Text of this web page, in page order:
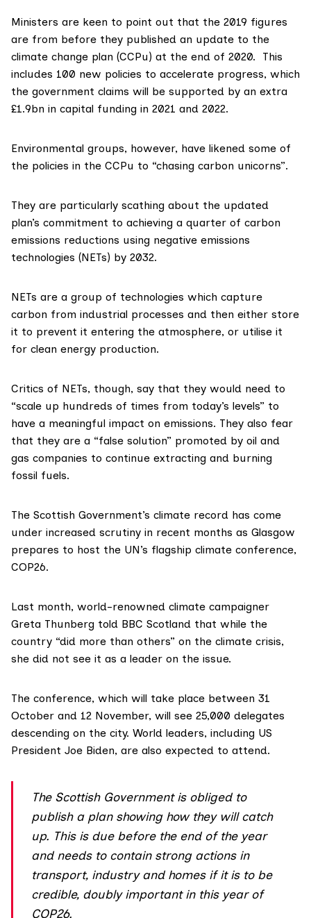
Ministers are keen to point out that the 2019 figures
are from before they published an update to the
climate change plan (CCPu) at the end of 2020. This
includes 100 new policies to accelerate progress, which
the government claims will be supported by an extra
£1.9bn in capital funding in 2021 and 2022.
Environmental groups, however, have likened some of
the policies in the CCPu to “chasing carbon unicorns”.
They are particularly scathing about the updated
plan’s commitment to achieving a quarter of carbon
emissions reductions using negative emissions
technologies (NETs) by 2032.
NETs are a group of technologies which capture
carbon from industrial processes and then either store
it to prevent it entering the atmosphere, or utilise it
for clean energy production.
Critics of NETs, though, say that they would need to
“scale up hundreds of times from today’s levels” to
have a meaningful impact on emissions. They also fear
that they are a “false solution” promoted by oil and
gas companies to continue extracting and burning
fossil fuels.
The Scottish Government’s climate record has come
under increased scrutiny in recent months as Glasgow
prepares to host the UN’s flagship climate conference,
COP26.
Last month, world-renowned climate campaigner
Greta Thunberg told BBC Scotland that while the
country “did more than others” on the climate crisis,
she did not see it as a leader on the issue.
The conference, which will take place between 31
October and 12 November, will see 25,000 delegates
descending on the city. World leaders, including US
President Joe Biden, are also expected to attend.
The Scottish Government is obliged to
publish a plan showing how they will catch
up. This is due before the end of the year
and needs to contain strong actions in
transport, industry and homes if it is to be
credible, doubly important in this year of
COP26.